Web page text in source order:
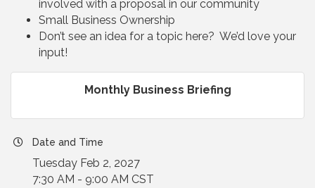
involved with a proposal in our community
Small Business Ownership
Don’t see an idea for a topic here? We’d love your
input!
Monthly Business Briefing
Date and Time
Tuesday Feb 2, 2027
7:30 AM - 9:00 AM CST